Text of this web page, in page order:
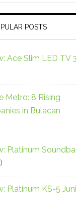
POSTS
Ace Slim LED TV
Metro: 8 Rising
in Bulacan
Platinum
Platinum KS-5